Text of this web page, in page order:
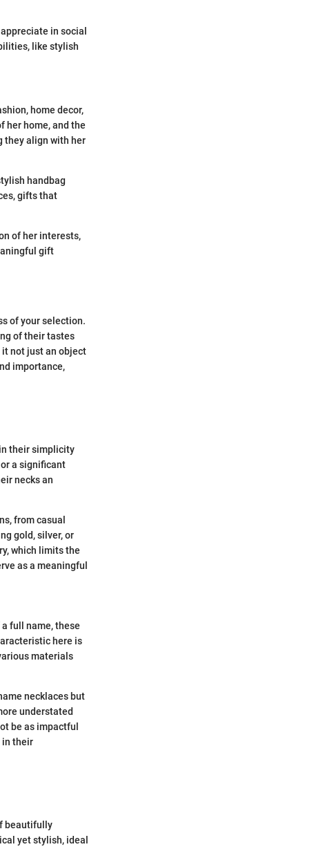
in social
like stylish
home decor,
her home, and the
they align with her
handbag
gifts that
of her interests,
gift
of your selection.
of their tastes
not just an object
importance,
their simplicity
a significant
necks an
from casual
gold, silver, or
which limits the
as a meaningful
full name, these
here is
materials
necklaces but
understated
be as impactful
in their
beautifully
yet stylish, ideal